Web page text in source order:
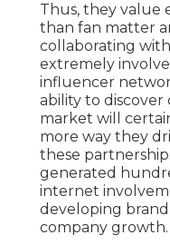
Thus, they value
than fan matter
collaborating
extremely
influencer
ability to
market will
more way they
these
generated
internet
developing
company growth.